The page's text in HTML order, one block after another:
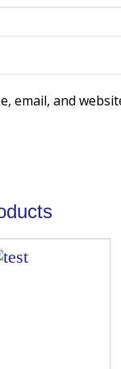
email, and